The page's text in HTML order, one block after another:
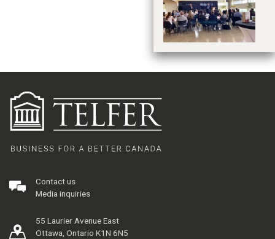
Contact us
Media inquiries
55 Laurier Avenue East
Ottawa, Ontario K1N 6N5